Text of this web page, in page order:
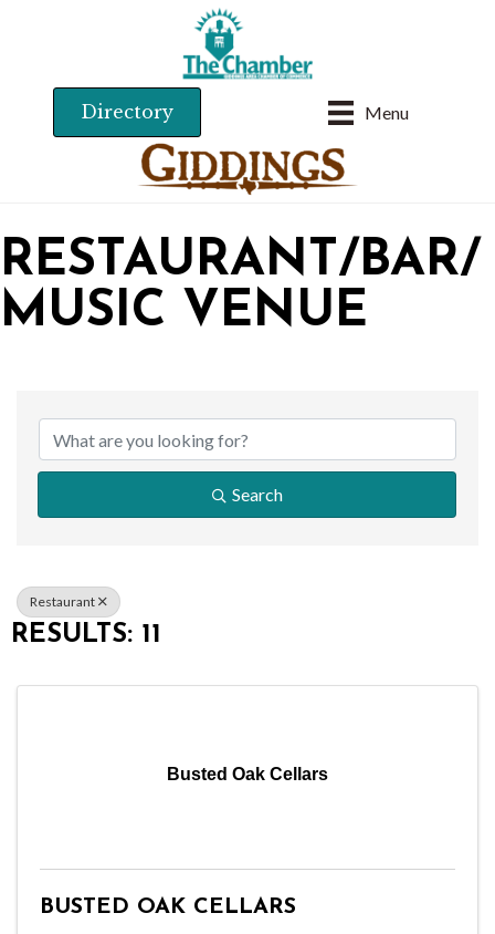
Menu
Directory
RESTAURANT/BAR/
MUSIC VENUE
Search
Restaurant
RESULTS: 11
Busted Oak Cellars
BUSTED OAK CELLARS